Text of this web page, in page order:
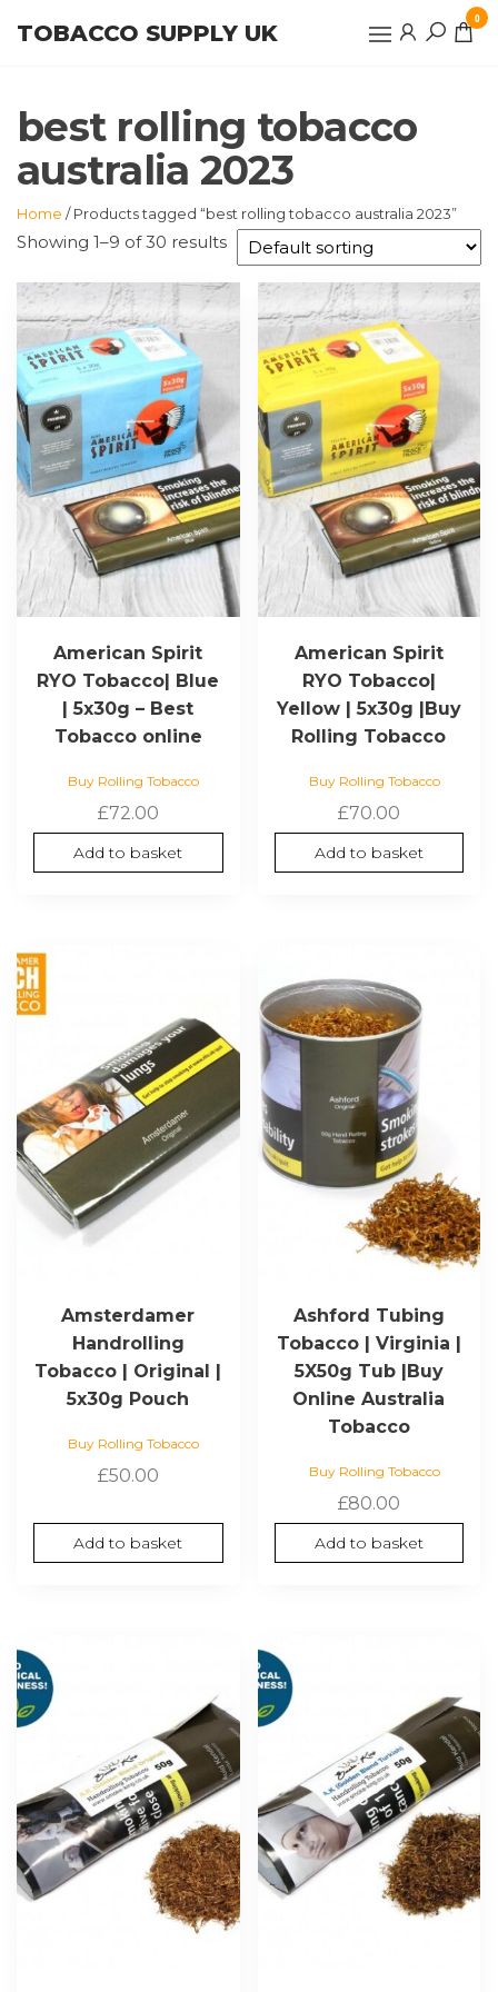
TOBACCO SUPPLY UK
0
best rolling tobacco
australia 2023
Home / Products tagged “best rolling tobacco australia 2023”
Showing 1–9 of 30 results
American Spirit
RYO Tobacco| Blue
| 5x30g – Best
Tobacco online
Buy Rolling Tobacco
£72.00
Add to basket
American Spirit
RYO Tobacco|
Yellow | 5x30g |Buy
Rolling Tobacco
Buy Rolling Tobacco
£70.00
Add to basket
Amsterdamer
Handrolling
Tobacco | Original |
5x30g Pouch
Buy Rolling Tobacco
£50.00
Add to basket
Ashford Tubing
Tobacco | Virginia |
5X50g Tub |Buy
Online Australia
Tobacco
Buy Rolling Tobacco
£80.00
Add to basket